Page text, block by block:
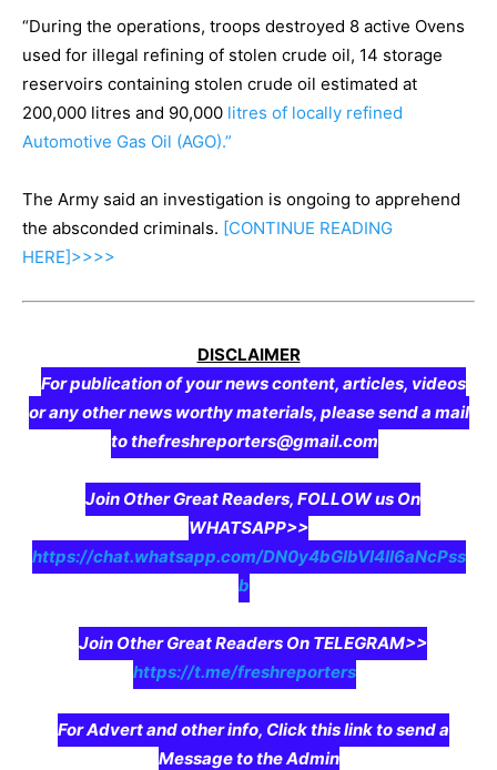
“During the operations, troops destroyed 8 active Ovens
used for illegal refining of stolen crude oil, 14 storage
reservoirs containing stolen crude oil estimated at
200,000 litres and 90,000 litres of locally refined
Automotive Gas Oil (AGO).”
The Army said an investigation is ongoing to apprehend
the absconded criminals. [CONTINUE READING
HERE]>>>>
DISCLAIMER
For publication of your news content, articles, videos
or any other news worthy materials, please send a mail
to thefreshreporters@gmail.com
Join Other Great Readers, FOLLOW us On
WHATSAPP>>
https://chat.whatsapp.com/DN0y4bGIbVI4II6aNcPss
b
Join Other Great Readers On TELEGRAM>>
https://t.me/freshreporters
For Advert and other info, Click this link to send a
Message to the Admin